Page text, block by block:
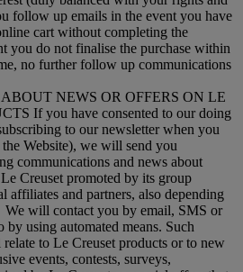
follow up emails in the event you have
cart without completing the
you do not finalise the purchase within
no further follow up communications
NEWS OR OFFERS ON LE
If you have consented to our doing
to our newsletter when you
the Website), we will send you
communications and news about
Creuset promoted by its group
affiliates and partners, also depending
We will contact you by email, SMS or
by using automated means. Such
to Le Creuset products or to new
events, contests, surveys,